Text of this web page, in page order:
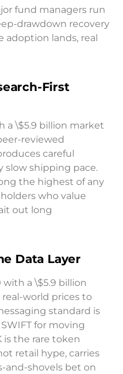
fund managers run
drawdown recovery
adoption lands, real
First
a \$5.9 billion market
reviewed
careful
slow shipping pace.
the highest of any
who value
out long
Data Layer
with a \$5.9 billion
real-world prices to
standard is
for moving
is the rare token
retail hype, carries
and-shovels bet on